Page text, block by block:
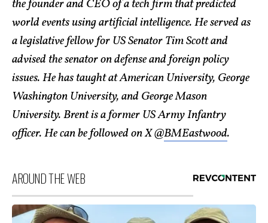
the founder and CEO of a tech firm that predicted
world events using artificial intelligence. He served as
a legislative fellow for US Senator Tim Scott and
advised the senator on defense and foreign policy
issues. He has taught at American University, George
Washington University, and George Mason
University. Brent is a former US Army Infantry
officer. He can be followed on X @BMEastwood.
AROUND THE WEB